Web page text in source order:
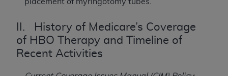
II. History of Medicare’s Coverage
of HBO Therapy and Timeline of
Recent Activities